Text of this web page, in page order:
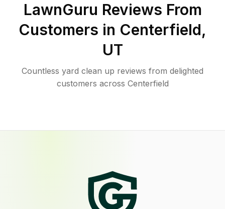
LawnGuru Reviews From
Customers in Centerfield,
UT
Countless yard clean up reviews from delighted
customers across Centerfield